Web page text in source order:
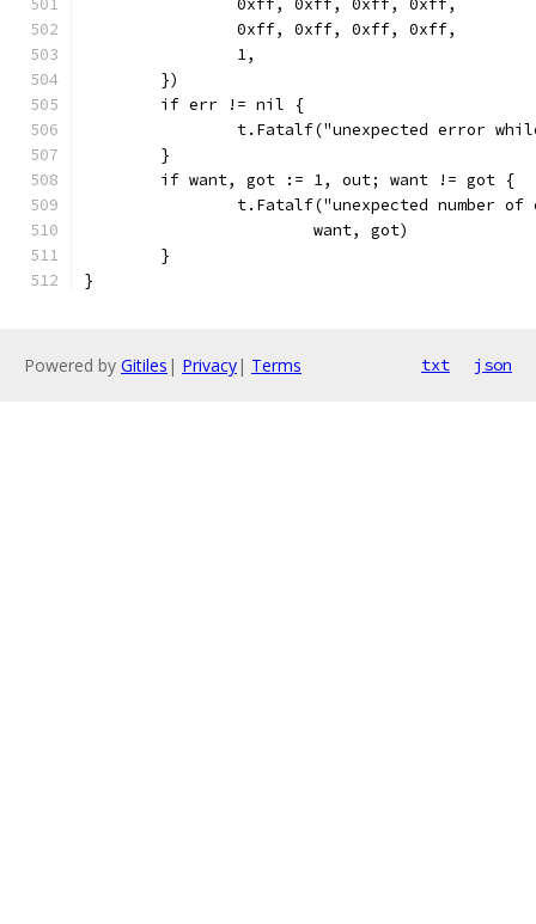
		0xff, 0xff, 0xff, 0xff,
		0xff, 0xff, 0xff, 0xff,
		1,
	})
	if err != nil {
t.Fatalf("unexpected error
	}
	if want, got := 1, out; want != got {
t.Fatalf("unexpected number
			want, got)
	}
}
Powered by Gitiles | Privacy| Terms txt json